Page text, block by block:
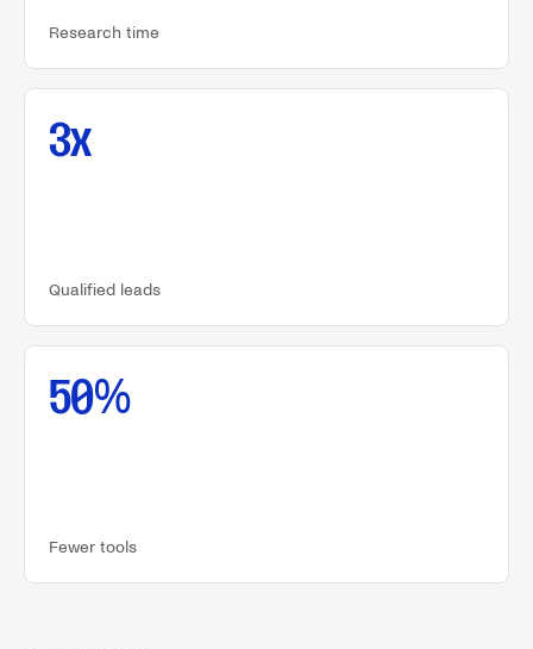
Research time
3x
Qualified leads
50%
Fewer tools